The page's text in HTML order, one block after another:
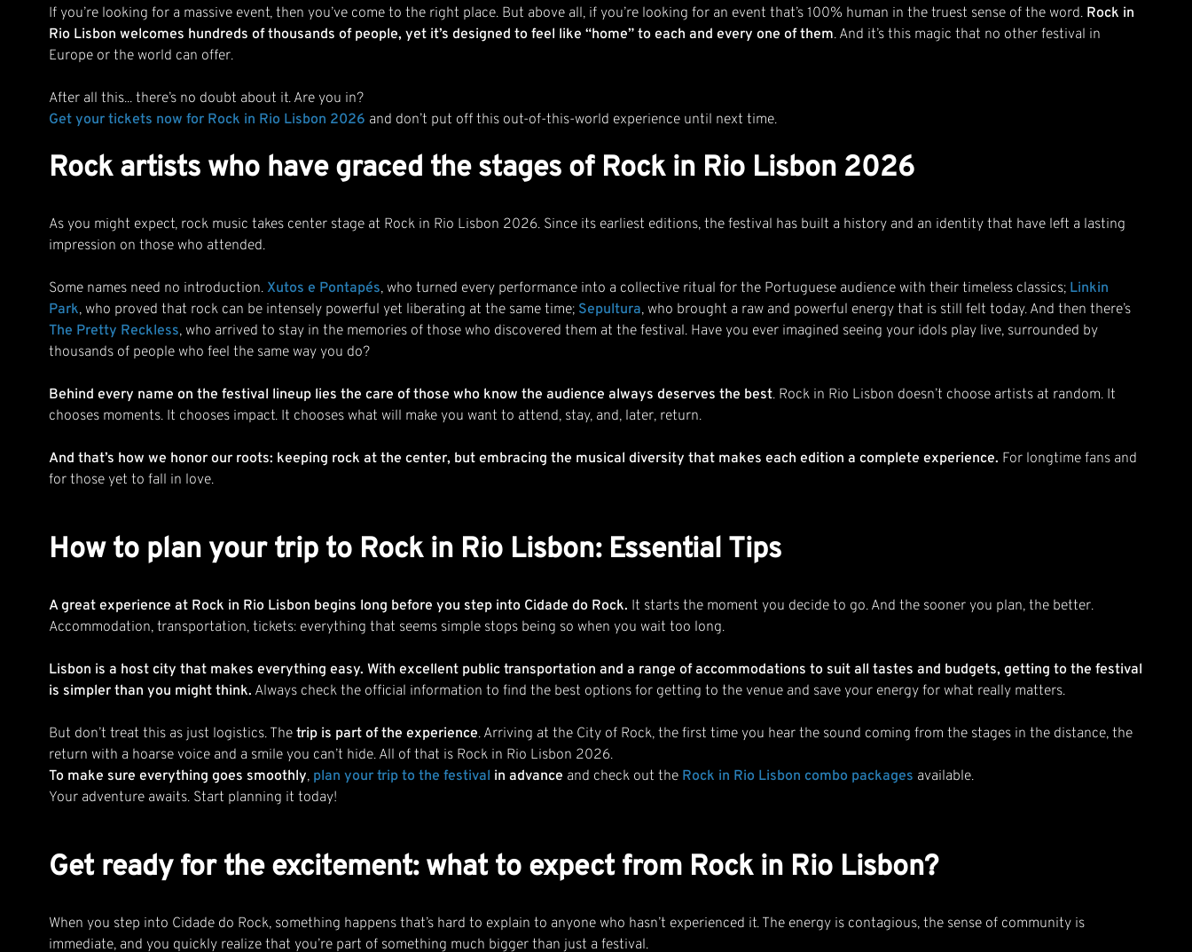
If you’re looking for a massive event, then you’ve come to the right place. But above all, if you’re looking for an event that’s 100% human in the truest sense of the word. Rock in
Rio Lisbon welcomes hundreds of thousands of people, yet it’s designed to feel like “home” to each and every one of them. And it’s this magic that no other festival in
Europe or the world can offer.
After all this... there’s no doubt about it. Are you in?
Get your tickets now for Rock in Rio Lisbon 2026 and don’t put off this out-of-this-world experience until next time.
Rock artists who have graced the stages of Rock in Rio Lisbon 2026
As you might expect, rock music takes center stage at Rock in Rio Lisbon 2026. Since its earliest editions, the festival has built a history and an identity that have left a lasting
impression on those who attended.
Some names need no introduction. Xutos e Pontapés, who turned every performance into a collective ritual for the Portuguese audience with their timeless classics; Linkin
Park, who proved that rock can be intensely powerful yet liberating at the same time; Sepultura, who brought a raw and powerful energy that is still felt today. And then there’s
The Pretty Reckless, who arrived to stay in the memories of those who discovered them at the festival. Have you ever imagined seeing your idols play live, surrounded by
thousands of people who feel the same way you do?
Behind every name on the festival lineup lies the care of those who know the audience always deserves the best. Rock in Rio Lisbon doesn’t choose artists at random. It
chooses moments. It chooses impact. It chooses what will make you want to attend, stay, and, later, return.
And that’s how we honor our roots: keeping rock at the center, but embracing the musical diversity that makes each edition a complete experience. For longtime fans and
for those yet to fall in love.
How to plan your trip to Rock in Rio Lisbon: Essential Tips
A great experience at Rock in Rio Lisbon begins long before you step into Cidade do Rock. It starts the moment you decide to go. And the sooner you plan, the better.
Accommodation, transportation, tickets: everything that seems simple stops being so when you wait too long.
Lisbon is a host city that makes everything easy. With excellent public transportation and a range of accommodations to suit all tastes and budgets, getting to the festival
is simpler than you might think. Always check the official information to find the best options for getting to the venue and save your energy for what really matters.
But don’t treat this as just logistics. The trip is part of the experience. Arriving at the City of Rock, the first time you hear the sound coming from the stages in the distance, the
return with a hoarse voice and a smile you can’t hide. All of that is Rock in Rio Lisbon 2026.
To make sure everything goes smoothly, plan your trip to the festival in advance and check out the Rock in Rio Lisbon combo packages available.
Your adventure awaits. Start planning it today!
Get ready for the excitement: what to expect from Rock in Rio Lisbon?
When you step into Cidade do Rock, something happens that’s hard to explain to anyone who hasn’t experienced it. The energy is contagious, the sense of community is
immediate, and you quickly realize that you’re part of something much bigger than just a festival.